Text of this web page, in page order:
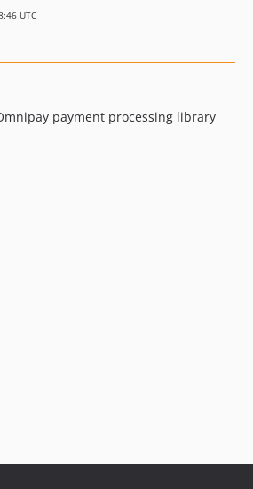
UTC
payment processing library